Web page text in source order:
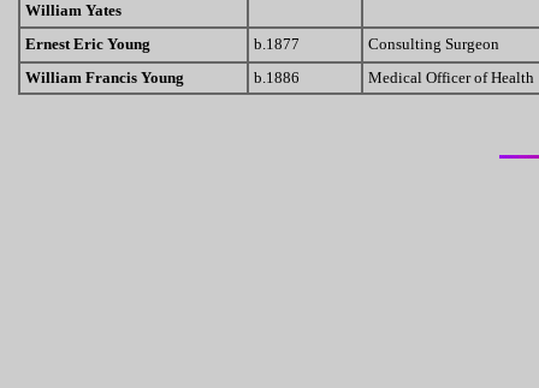
William Yates
Ernest Eric Young
b.1877
Consulting Surgeon
William Francis Young
b.1886 Medical Officer of Health